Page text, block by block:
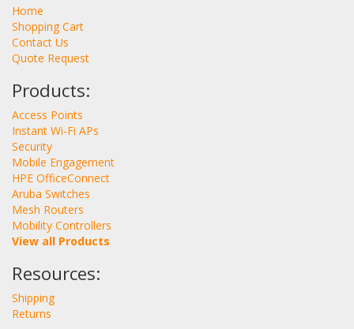
Home
Shopping Cart
Contact Us
Quote Request
Products:
Access Points
Instant Wi-Fi APs
Security
Mobile Engagement
HPE OfficeConnect
Aruba Switches
Mesh Routers
Mobility Controllers
View all Products
Resources:
Shipping
Returns